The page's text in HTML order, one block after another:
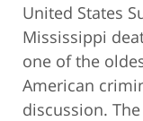
United States
Mississippi
one of the
American
discussion.